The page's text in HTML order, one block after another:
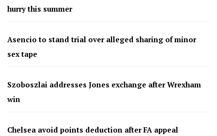
hurry this summer
Asencio to stand trial over alleged sharing of minor
sex tape
Szoboszlai addresses Jones exchange after Wrexham
win
Chelsea avoid points deduction after FA appeal